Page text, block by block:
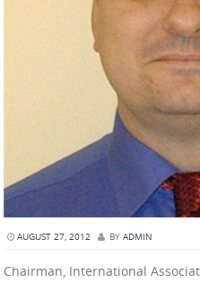
AUGUST 27, 2012 BY ADMIN
Chairman, International